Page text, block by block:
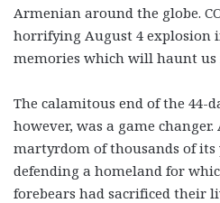
Armenian around the globe.
horrifying August 4 explosion
memories which will haunt us
The calamitous end of the 44-
however, was a game
martyrdom of thousands of
defending a homeland for
forebears had sacrificed their